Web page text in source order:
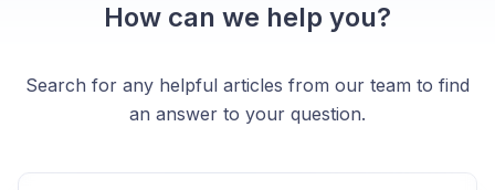
How can we help you?
Search for any helpful articles from our team to find
an answer to your question.